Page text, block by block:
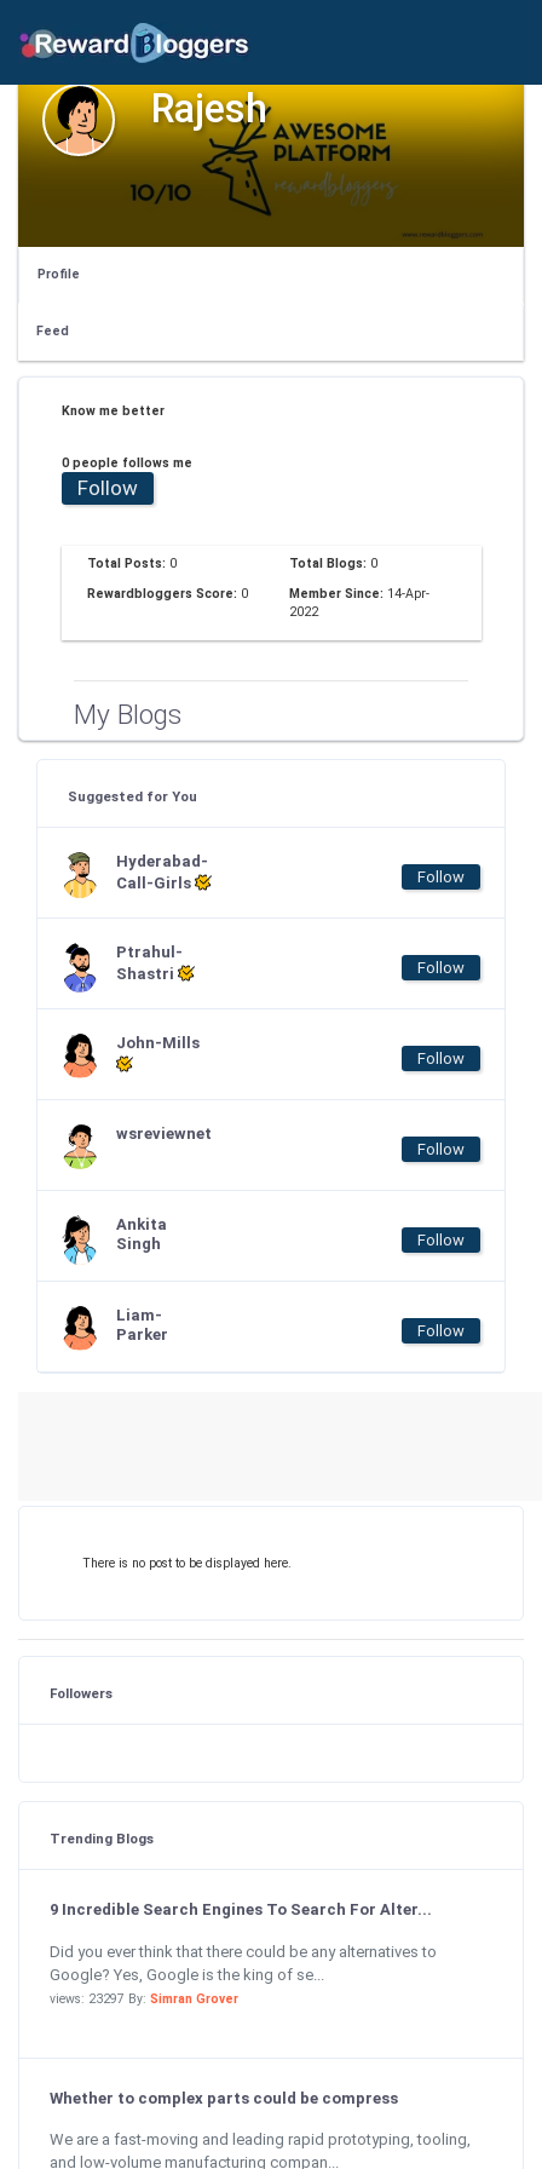
Rajesh
Profile
Feed
Know me better
0 people follows me
Follow
Total Posts: 0 Total Blogs: 0
Rewardbloggers Score: 0 Member Since: 14-Apr-
2022
My Blogs
Suggested for You
Hyderabad-
Call-Girls
Follow
Ptrahul-
Shastri
Follow
John-Mills
Follow
wsreviewnet
Follow
Ankita
Singh
Follow
Liam-
Parker
Follow
There is no post to be displayed here.
Followers
Trending Blogs
9 Incredible Search Engines To Search For Alter...
Did you ever think that there could be any alternatives to
Google? Yes, Google is the king of se...
views: 23297 By: Simran Grover
Whether to complex parts could be compress
We are a fast-moving and leading rapid prototyping, tooling,
and low-volume manufacturing compan...